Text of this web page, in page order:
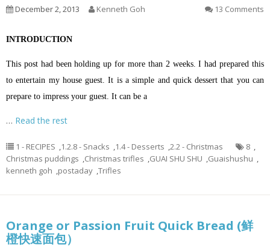
December 2, 2013 Kenneth Goh 13 Comments
INTRODUCTION
This post had been holding up for more than 2 weeks. I had prepared this
to entertain my house guest. It is a simple and quick dessert that you can
prepare to impress your guest. It can be a
… Read the rest
1 - RECIPES ,1.2.8 - Snacks ,1.4 - Desserts ,2.2 - Christmas 8 ,
Christmas puddings ,Christmas trifles ,GUAI SHU SHU ,Guaishushu ,
kenneth goh ,postaday ,Trifles
Orange or Passion Fruit Quick Bread (鲜
橙快速面包）